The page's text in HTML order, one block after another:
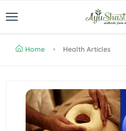
Home Health Articles